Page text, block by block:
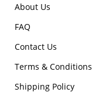
About Us
FAQ
Contact Us
Terms & Conditions
Shipping Policy